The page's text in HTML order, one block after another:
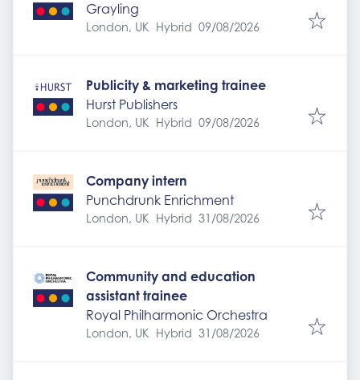
Grayling
London, UK Hybrid Expires:
09/08/2026
Publicity & marketing trainee
Hurst Publishers
London, UK Hybrid Expires:
09/08/2026
Company intern
Punchdrunk Enrichment
London, UK Hybrid Expires:
31/08/2026
Community and education
assistant trainee
Royal Philharmonic Orchestra
London, UK Hybrid Expires:
31/08/2026